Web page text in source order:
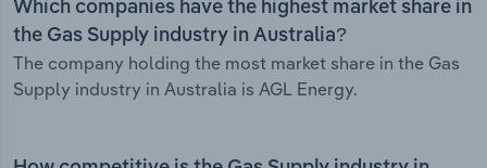
Which companies have the highest market share in
the Gas Supply industry in Australia?
The company holding the most market share in the Gas
Supply industry in Australia is AGL Energy.